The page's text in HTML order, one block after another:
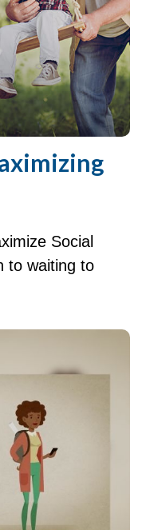
Social
to waiting to